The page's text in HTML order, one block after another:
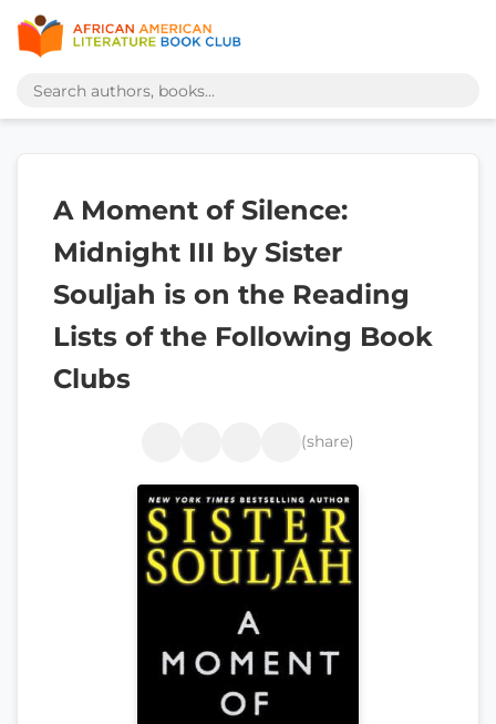
A Moment of Silence:
Midnight III by Sister
Souljah is on the Reading
Lists of the Following Book
Clubs
(share)